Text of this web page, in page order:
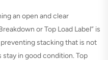
an open and clear
or Top Load Label” is
stacking that is not
in good condition. Top